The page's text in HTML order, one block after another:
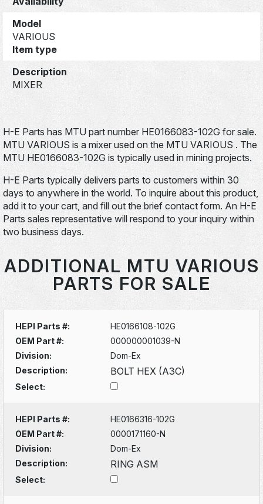
Model
VARIOUS
Item type
Description
MIXER
H-E Parts has MTU part number HE0166083-102G for sale.
MTU VARIOUS is a mixer used on the MTU VARIOUS . The
MTU HE0166083-102G is typically used in mining projects.
H-E Parts typically delivers parts to customers within 30
days to anywhere in the world. To inquire about this product,
add it to your cart, and fill out the brief contact form. An H-E
Parts sales representative will respond to your inquiry within
two business days.
ADDITIONAL MTU VARIOUS
PARTS FOR SALE
HEPI Parts #:
HE0166108-102G
OEM Part #:
000000001039-N
Division:
Dom-Ex
Description:
BOLT HEX (A3C)
Select:
HEPI Parts #:
HE0166316-102G
OEM Part #:
0000171160-N
Division:
Dom-Ex
Description:
RING ASM
Select: